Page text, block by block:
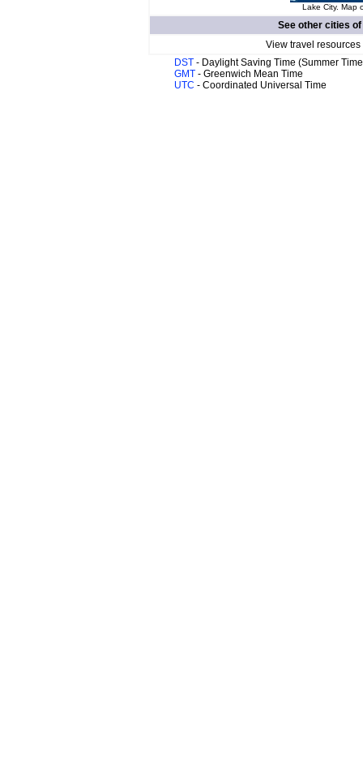
Lake City. Map
See other cities of
View travel
DST - Daylight Saving Time (Summer
GMT - Greenwich Mean Time
UTC - Coordinated Universal Time